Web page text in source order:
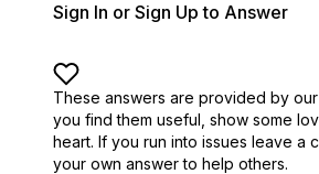
Sign In or Sign Up to Answer
These answers are provided by our
you find them useful, show some
heart. If you run into issues leave a
your own answer to help others.